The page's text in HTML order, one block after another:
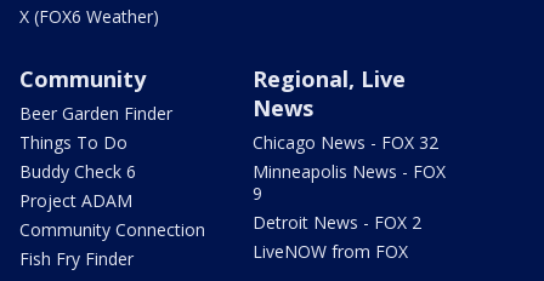
X (FOX6 Weather)
Community
Beer Garden Finder
Things To Do
Buddy Check 6
Project ADAM
Community Connection
Fish Fry Finder
Regional, Live
News
Chicago News - FOX 32
Minneapolis News - FOX
9
Detroit News - FOX 2
LiveNOW from FOX